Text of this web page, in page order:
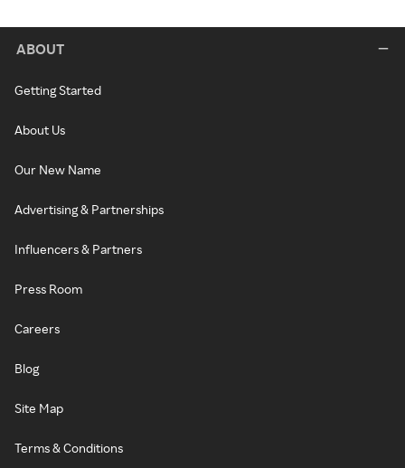
ABOUT
Getting Started
About Us
Our New Name
Advertising & Partnerships
Influencers & Partners
Press Room
Careers
Blog
Site Map
Terms & Conditions